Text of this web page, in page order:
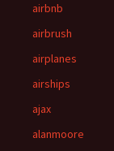
airbnb
airbrush
airplanes
airships
ajax
alanmoore